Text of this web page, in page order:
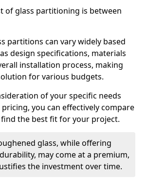
of glass partitioning is between
partitions can vary widely based
design specifications, materials
installation process, making
for various budgets.
of your specific needs
you can effectively compare
the best fit for your project.
glass, while offering
may come at a premium,
the investment over time.